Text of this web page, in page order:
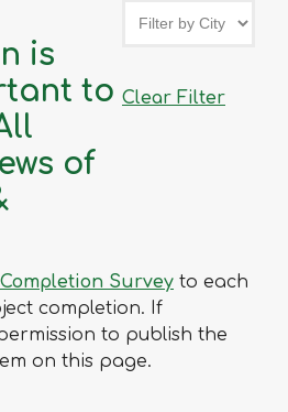
is
to
of
Clear Filter
Survey to each
completion. If
to publish the
on this page.